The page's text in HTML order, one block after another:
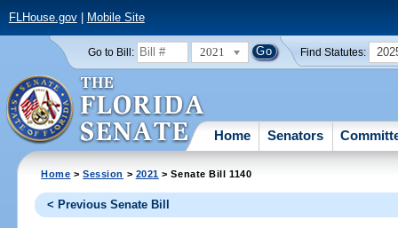
FLHouse.gov| Mobile Site
Go to Bill: 2021 Find Statutes:
Home Senators
Home >Session > 2021 > Senate Bill 1140
< Previous Senate Bill